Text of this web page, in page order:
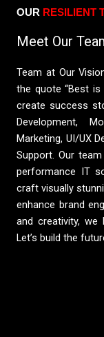
OUR RESILIENT
Meet Our
Team at Our
the quote “Best
create success
Development,
Marketing, UI/UX
Support. Our
performance IT
craft visually
enhance brand
and creativity, we
Let’s build the